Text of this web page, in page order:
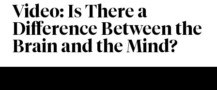
Video: Is There a
Difference Between the
Brain and the Mind?